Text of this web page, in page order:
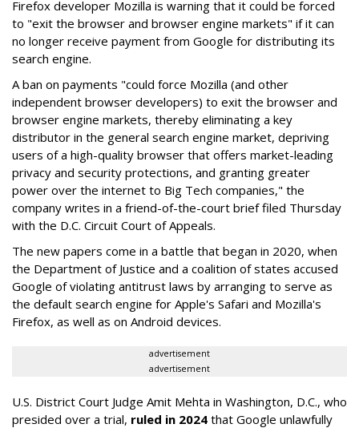
Firefox developer Mozilla is warning that it could be forced
to "exit the browser and browser engine markets" if it can
no longer receive payment from Google for distributing its
search engine.
A ban on payments "could force Mozilla (and other
independent browser developers) to exit the browser and
browser engine markets, thereby eliminating a key
distributor in the general search engine market, depriving
users of a high-quality browser that offers market-leading
privacy and security protections, and granting greater
power over the internet to Big Tech companies," the
company writes in a friend-of-the-court brief filed Thursday
with the D.C. Circuit Court of Appeals.
The new papers come in a battle that began in 2020, when
the Department of Justice and a coalition of states accused
Google of violating antitrust laws by arranging to serve as
the default search engine for Apple's Safari and Mozilla's
Firefox, as well as on Android devices.
advertisement
advertisement
U.S. District Court Judge Amit Mehta in Washington, D.C., who
presided over a trial, ruled in 2024 that Google unlawfully